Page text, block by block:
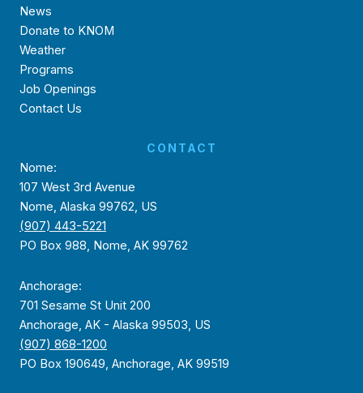
News
Donate to KNOM
Weather
Programs
Job Openings
Contact Us
CONTACT
Nome:
107 West 3rd Avenue
Nome, Alaska 99762, US
(907) 443-5221
PO Box 988, Nome, AK 99762
Anchorage:
701 Sesame St Unit 200
Anchorage, AK - Alaska 99503, US
(907) 868-1200
PO Box 190649, Anchorage, AK 99519